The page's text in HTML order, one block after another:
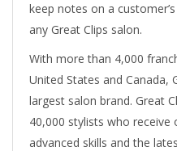
keep notes on a
any Great Clips salon.
With more than 4,000
United States and Canada,
largest salon brand. Great
40,000 stylists who
advanced skills and the